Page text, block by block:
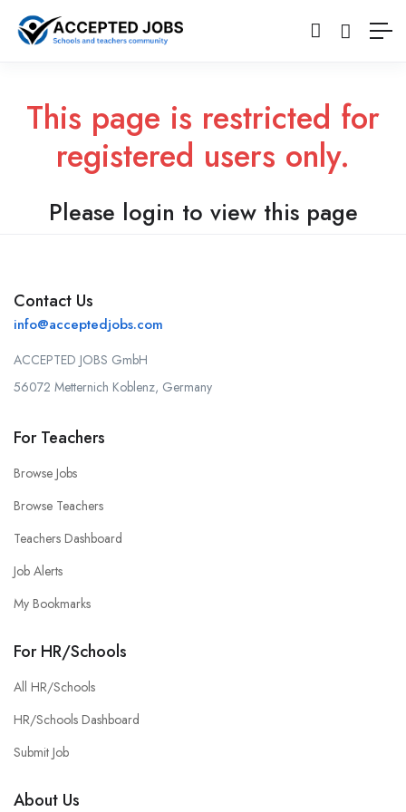
This page is restricted for
registered users only.
Please login to view this page
Contact Us
info@acceptedjobs.com
ACCEPTED JOBS GmbH
56072 Metternich Koblenz, Germany
For Teachers
Browse Jobs
Browse Teachers
Teachers Dashboard
Job Alerts
My Bookmarks
For HR/Schools
All HR/Schools
HR/Schools Dashboard
Submit Job
About Us